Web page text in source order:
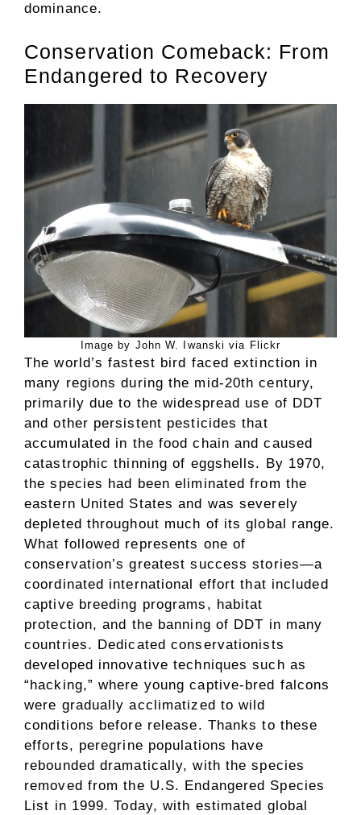
dominance.
Conservation Comeback: From
Endangered to Recovery
Image by John W. Iwanski via Flickr
The world’s fastest bird faced extinction in
many regions during the mid-20th century,
primarily due to the widespread use of DDT
and other persistent pesticides that
accumulated in the food chain and caused
catastrophic thinning of eggshells. By 1970,
the species had been eliminated from the
eastern United States and was severely
depleted throughout much of its global range.
What followed represents one of
conservation’s greatest success stories—a
coordinated international effort that included
captive breeding programs, habitat
protection, and the banning of DDT in many
countries. Dedicated conservationists
developed innovative techniques such as
“hacking,” where young captive-bred falcons
were gradually acclimatized to wild
conditions before release. Thanks to these
efforts, peregrine populations have
rebounded dramatically, with the species
removed from the U.S. Endangered Species
List in 1999. Today, with estimated global